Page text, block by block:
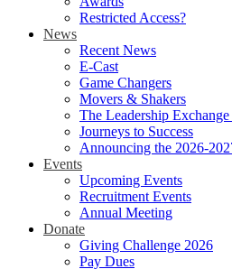
Restricted Access?
News
Recent News
E-Cast
Game Changers
Movers & Shakers
The Leadership Exchange
Journeys to Success
Announcing the 2026-
Events
Upcoming Events
Recruitment Events
Annual Meeting
Donate
Giving Challenge 2026
Pay Dues